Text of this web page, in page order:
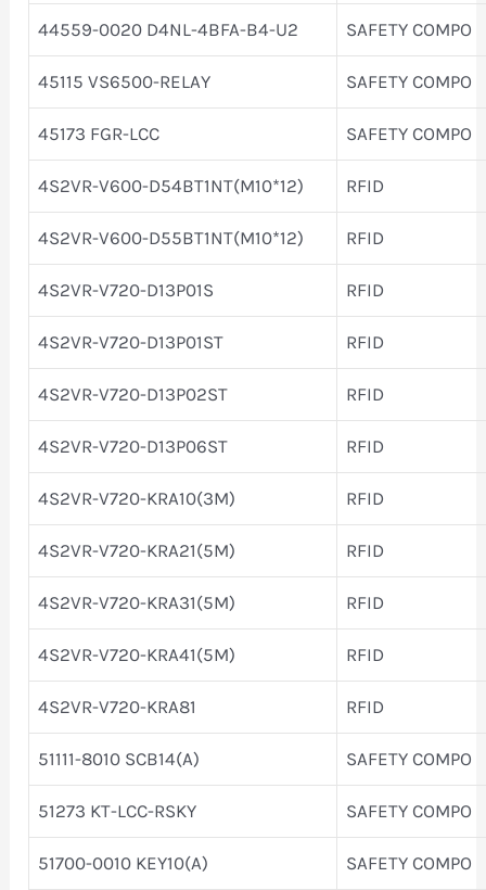
44559-0020 D4NL-4BFA-B4-U2 SAFETY COMPO
45115 VS6500-RELAY SAFETY COMPO
45173 FGR-LCC SAFETY COMPO
4S2VR-V600-D54BT1NT(M10*12) RFID
4S2VR-V600-D55BT1NT(M10*12) RFID
4S2VR-V720-D13P01S RFID
4S2VR-V720-D13P01ST RFID
4S2VR-V720-D13P02ST RFID
4S2VR-V720-D13P06ST RFID
4S2VR-V720-KRA10(3M) RFID
4S2VR-V720-KRA21(5M) RFID
4S2VR-V720-KRA31(5M) RFID
4S2VR-V720-KRA41(5M) RFID
4S2VR-V720-KRA81 RFID
51111-8010 SCB14(A) SAFETY COMPO
51273 KT-LCC-RSKY SAFETY COMPO
51700-0010 KEY10(A) SAFETY COMPO